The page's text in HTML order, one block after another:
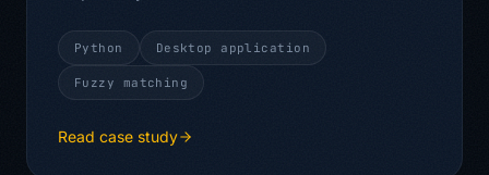
Python Desktop application
Fuzzy matching
Read case study